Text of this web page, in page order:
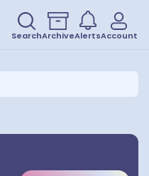
SearchArchiveAlertsAccount